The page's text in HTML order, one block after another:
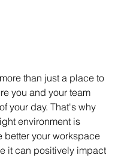
than just a place to
you and your team
your day. That's why
environment is
better your workspace
it can positively impact